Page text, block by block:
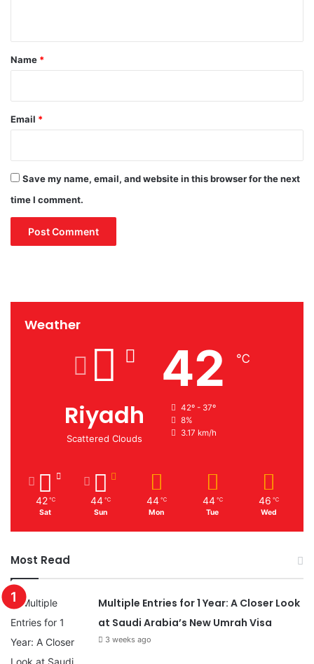
*
Name *
Email *
Save my name, email, and website in this browser for the next
time I comment.
Weather
Riyadh
Scattered Clouds
42 ℃
42º - 37º
8%
3.17 km/h
42 ℃
Sat
44 ℃
Sun
44 ℃
Mon
44 ℃
Tue
46 ℃
Wed
Most Read
Multiple Entries for 1 Year: A Closer Look
at Saudi Arabia’s New Umrah Visa
3 weeks ago